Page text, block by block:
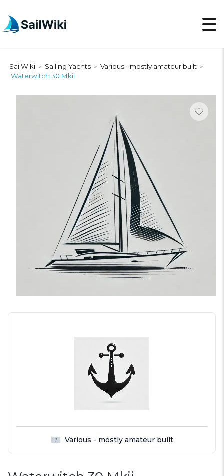
SailWiki > Sailing Yachts > Various - mostly amateur built >
Waterwitch 30 Mkii
Various - mostly amateur built